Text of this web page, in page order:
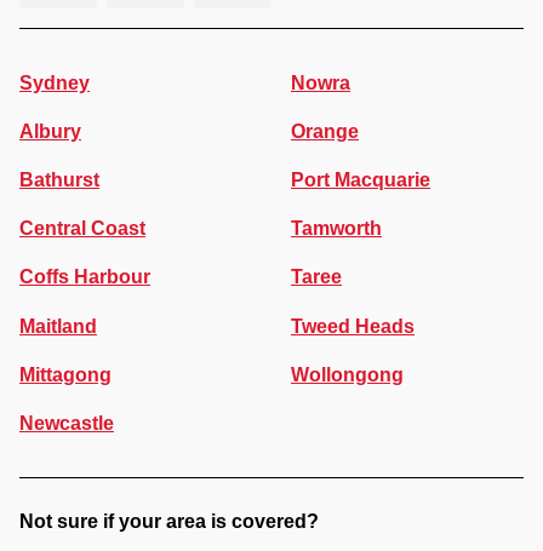
Sydney
Albury
Bathurst
Central Coast
Coffs Harbour
Maitland
Mittagong
Newcastle
Nowra
Orange
Port Macquarie
Tamworth
Taree
Tweed Heads
Wollongong
Not sure if your area is covered?